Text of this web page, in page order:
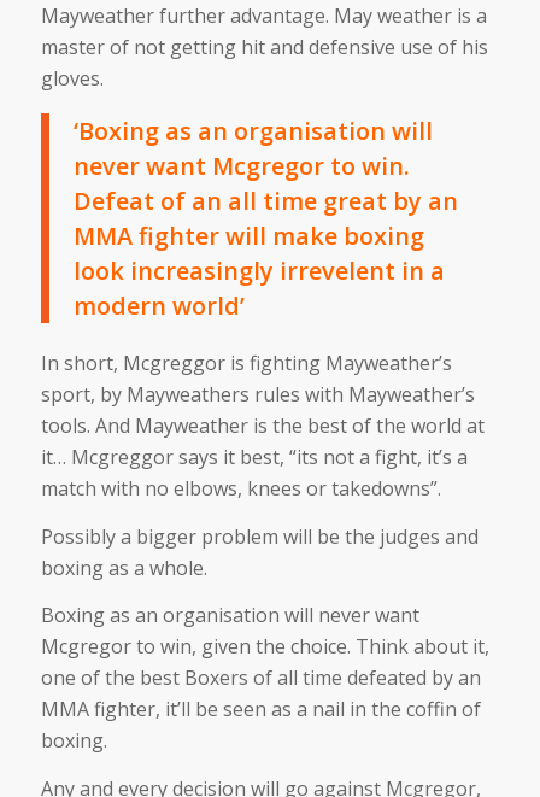
Mayweather further advantage. May weather is a
master of not getting hit and defensive use of his
gloves.
‘Boxing as an organisation will
never want Mcgregor to win.
Defeat of an all time great by an
MMA fighter will make boxing
look increasingly irrevelent in a
modern world’
In short, Mcgreggor is fighting Mayweather’s
sport, by Mayweathers rules with Mayweather’s
tools. And Mayweather is the best of the world at
it… Mcgreggor says it best, “its not a fight, it’s a
match with no elbows, knees or takedowns”.
Possibly a bigger problem will be the judges and
boxing as a whole.
Boxing as an organisation will never want
Mcgregor to win, given the choice. Think about it,
one of the best Boxers of all time defeated by an
MMA fighter, it’ll be seen as a nail in the coffin of
boxing.
Any and every decision will go against Mcgregor,